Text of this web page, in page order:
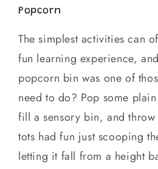
Popcorn
The simplest activities can
fun learning experience,
popcorn bin was one of
need to do? Pop some
fill a sensory bin, and
tots had fun just scooping
letting it fall from a height